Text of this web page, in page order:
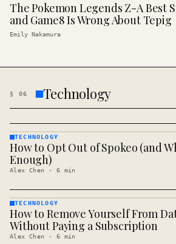
The Pokemon Legends Z-A Best
and Game8 Is Wrong About Tepig
Emily Nakamura
§ 06 Technology
TECHNOLOGY
· KINJA
TECHNOLOGY
How to Opt Out of Spokeo (and
Enough)
Alex Chen · 6 min
TECHNOLOGY
· KINJA
TECHNOLOGY
How to Remove Yourself From
Without Paying a Subscription
Alex Chen · 6 min